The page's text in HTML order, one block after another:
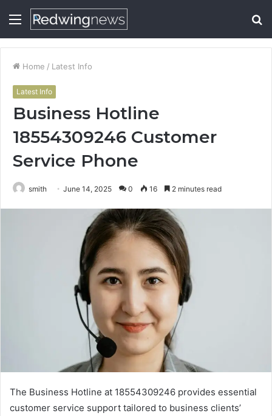
Menu
Home / Latest Info
Latest Info
Business Hotline
18554309246 Customer
Service Phone
smith June 14, 2025 0 16 2 minutes read
The Business Hotline at 18554309246 provides essential
customer service support tailored to business clients’